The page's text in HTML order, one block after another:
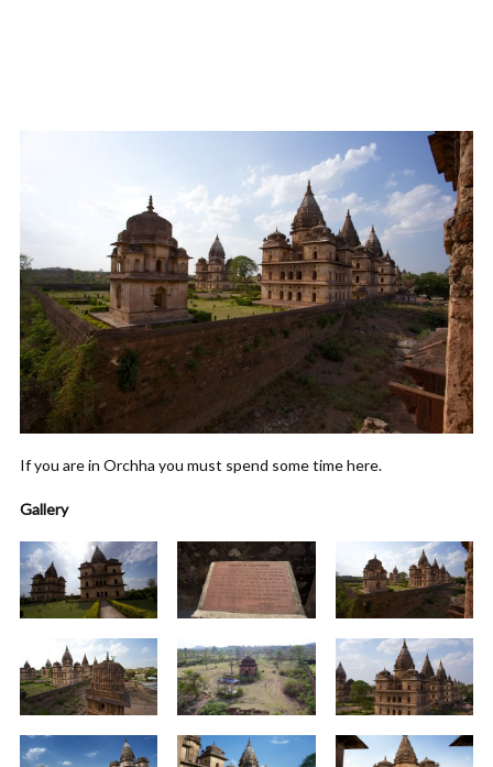
If you are in Orchha you must spend some time here.
Gallery